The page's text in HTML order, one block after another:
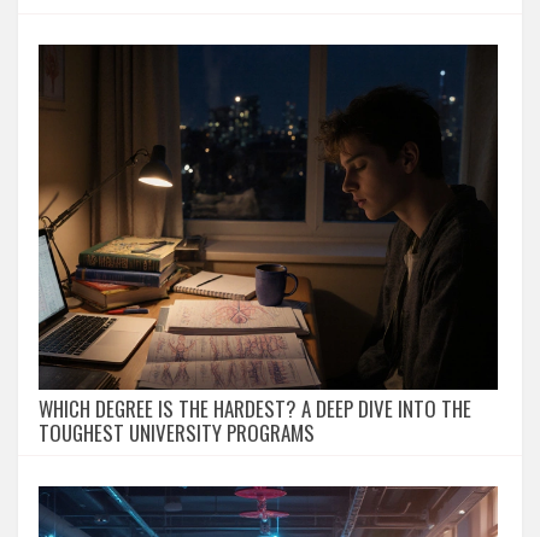
WHICH DEGREE IS THE HARDEST? A DEEP DIVE INTO THE
TOUGHEST UNIVERSITY PROGRAMS